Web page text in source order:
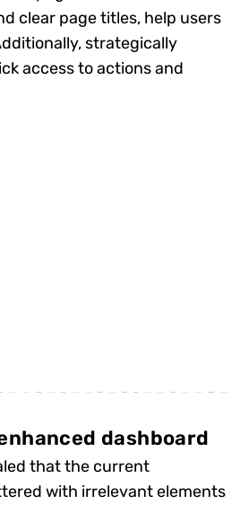
clear page titles, help users
strategically
access to actions and
dashboard
that the current
with irrelevant elements